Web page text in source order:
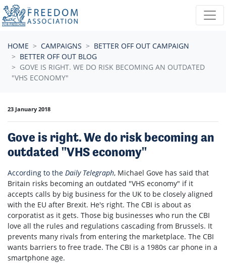
Skip navigation
HOME CAMPAIGNS
BETTER OFF OUT CAMPAIGN
BETTER OFF OUT BLOG
GOVE IS RIGHT. WE DO RISK BECOMING AN OUTDATED
"VHS ECONOMY"
23 January 2018
Gove is right. We do risk becoming an
outdated "VHS economy"
According to the Daily Telegraph, Michael Gove has said that
Britain risks becoming an outdated "VHS economy" if it
accepts calls by big business for the UK to be closely aligned
with the EU after Brexit. He's right. The CBI is about as
corporatist as it gets. Those big businesses who run the CBI
love all the rules and regulations cascading from Brussels. It
prevents many rivals from entering the marketplace. The CBI
wants barriers to free trade. The CBI is a 1980s car phone in a
smartphone age.